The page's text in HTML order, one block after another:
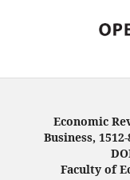
Economic
Business,
Faculty of